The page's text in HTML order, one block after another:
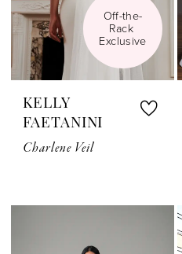
Off-the-
Rack
Exclusive
KELLY
FAETANINI
Charlene Veil